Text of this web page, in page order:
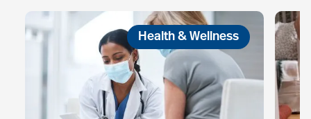
Health & Wellness